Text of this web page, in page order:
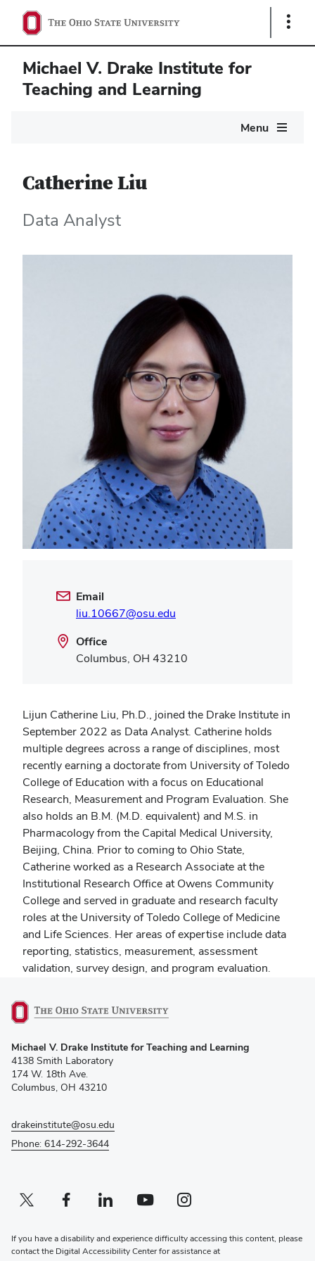
Show
Michael V. Drake Institute for
Teaching and Learning
Menu
Catherine Liu
Data Analyst
Email
liu.10667@osu.edu
Office
Columbus, OH 43210
Lijun Catherine Liu, Ph.D., joined the Drake Institute in
September 2022 as Data Analyst. Catherine holds
multiple degrees across a range of disciplines, most
recently earning a doctorate from University of Toledo
College of Education with a focus on Educational
Research, Measurement and Program Evaluation. She
also holds an B.M. (M.D. equivalent) and M.S. in
Pharmacology from the Capital Medical University,
Beijing, China. Prior to coming to Ohio State,
Catherine worked as a Research Associate at the
Institutional Research Office at Owens Community
College and served in graduate and research faculty
roles at the University of Toledo College of Medicine
and Life Sciences. Her areas of expertise include data
reporting, statistics, measurement, assessment
validation, survey design, and program evaluation.
in
new
window)
Michael V. Drake Institute for Teaching and Learning
4138 Smith Laboratory
174 W. 18th Ave.
Columbus, OH 43210
drakeinstitute@osu.edu
Phone: 614-292-3644
Twitter profile — external
(opens in new window)Facebook profile — external
(opens in new window)Linkedin profile — external
(opens in new window)Youtube profile — external
(opens in new window)Instagram profile — external
(opens in new window)
If you have a disability and experience difficulty accessing this content, please
contact the Digital Accessibility Center for assistance at